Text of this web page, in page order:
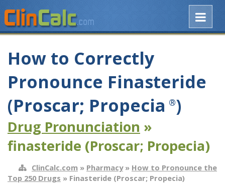
How to Correctly
Pronounce Finasteride
(Proscar; Propecia ®)
Drug Pronunciation »
finasteride (Proscar; Propecia)
ClinCalc.com » Pharmacy» How to Pronounce the
Top 250 Drugs » Finasteride (Proscar; Propecia)